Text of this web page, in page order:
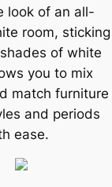
look of an all-
room, sticking
of white
you to mix
match furniture
and periods
ease.